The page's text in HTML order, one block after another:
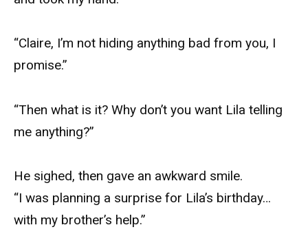
“Claire, I’m not hiding anything bad from you, I
promise.”
“Then what is it? Why don’t you want Lila telling
me anything?”
He sighed, then gave an awkward smile.
“I was planning a surprise for Lila’s birthday…
with my brother’s help.”